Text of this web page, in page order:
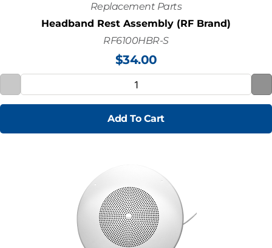
Replacement Parts
Headband Rest Assembly (RF Brand)
RF6100HBR-S
$34.00
Add To Cart